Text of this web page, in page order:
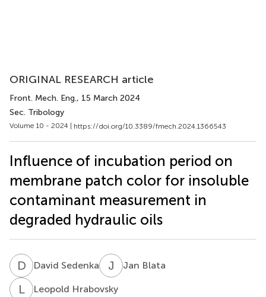
ORIGINAL RESEARCH article
Front. Mech. Eng., 15 March 2024
Sec. Tribology
Volume 10 - 2024 | https://doi.org/10.3389/fmech.2024.1366543
Influence of incubation period on
membrane patch color for insoluble
contaminant measurement in
degraded hydraulic oils
D SDavid Sedenka J BJan Blata
LHLeopold Hrabovsky